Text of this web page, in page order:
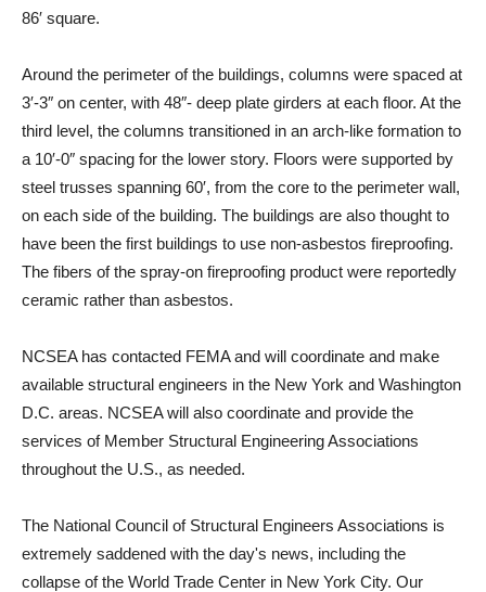
86′ square.
Around the perimeter of the buildings, columns were spaced at
3′-3″ on center, with 48″- deep plate girders at each floor. At the
third level, the columns transitioned in an arch-like formation to
a 10′-0″ spacing for the lower story. Floors were supported by
steel trusses spanning 60′, from the core to the perimeter wall,
on each side of the building. The buildings are also thought to
have been the first buildings to use non-asbestos fireproofing.
The fibers of the spray-on fireproofing product were reportedly
ceramic rather than asbestos.
NCSEA has contacted FEMA and will coordinate and make
available structural engineers in the New York and Washington
D.C. areas. NCSEA will also coordinate and provide the
services of Member Structural Engineering Associations
throughout the U.S., as needed.
The National Council of Structural Engineers Associations is
extremely saddened with the day's news, including the
collapse of the World Trade Center in New York City. Our